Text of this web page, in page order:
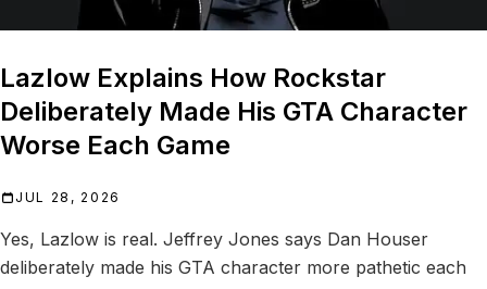
Lazlow Explains How Rockstar
Deliberately Made His GTA Character
Worse Each Game
JUL 28, 2026
Yes, Lazlow is real. Jeffrey Jones says Dan Houser
deliberately made his GTA character more pathetic each